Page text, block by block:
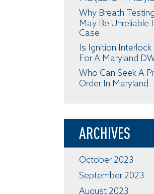
Why Breath
May Be Unreliable
Case
Is Ignition
For A Maryland
Who Can Seek A
Order In Maryland
ARCHIVES
October 2023
September 2023
August 2023